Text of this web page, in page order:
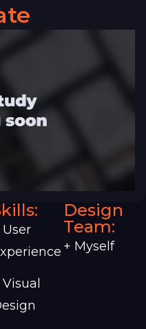
User
Visual
Design
Team:
+ Myself